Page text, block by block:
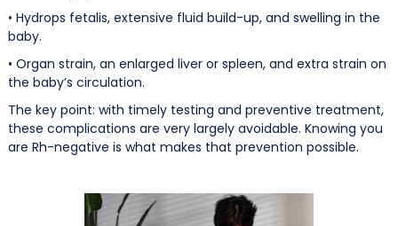
• Hydrops fetalis, extensive fluid build-up, and swelling in the
baby.
• Organ strain, an enlarged liver or spleen, and extra strain on
the baby’s circulation.
The key point: with timely testing and preventive treatment,
these complications are very largely avoidable. Knowing you
are Rh-negative is what makes that prevention possible.